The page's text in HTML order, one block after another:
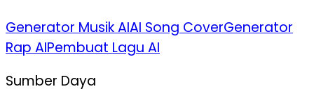
Generator Musik AIAI Song CoverGenerator
Rap AIPembuat Lagu AI
Sumber Daya